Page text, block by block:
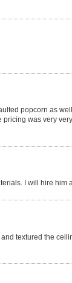
popcorn as
was very
I will hire him
textured the